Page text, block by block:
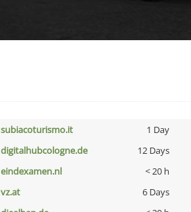
subiacoturismo.it 1 Day
digitalhubcologne.de 12 Days
eindexamen.nl < 20 h
vz.at 6 Days